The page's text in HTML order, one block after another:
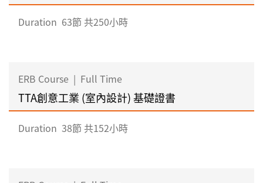
Duration 63節 共250小時
ERB Course | Full Time
TTA創意工業 (室內設計) 基礎證書
Duration 38節 共152小時